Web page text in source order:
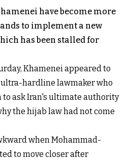
have become more
to implement a new
has been stalled for
Khamenei appeared to
hardline lawmaker who
ask Iran's ultimate authority
the hijab law had not come
when Mohammad-
to move closer after